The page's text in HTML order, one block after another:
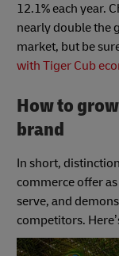
12.1% each year.
nearly double the
market, but be
with Tiger Cub
How to
brand
In short,
commerce offer
serve, and
competitors.